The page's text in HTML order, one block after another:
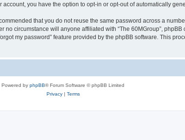
you have the option to opt-in or opt-out of automatically
that you do not reuse the same password across a
circumstance will anyone affiliated with “The 60MGroup”,
my password” feature provided by the phpBB software. This
Powered by phpBB® Forum Software © phpBB Limited
Privacy| Terms